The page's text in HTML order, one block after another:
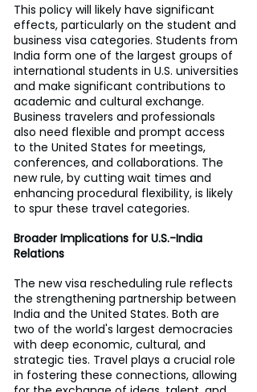
This policy will likely have significant
effects, particularly on the student and
business visa categories. Students from
India form one of the largest groups of
international students in U.S. universities
and make significant contributions to
academic and cultural exchange.
Business travelers and professionals
also need flexible and prompt access
to the United States for meetings,
conferences, and collaborations. The
new rule, by cutting wait times and
enhancing procedural flexibility, is likely
to spur these travel categories.
Broader Implications for U.S.-India
Relations
The new visa rescheduling rule reflects
the strengthening partnership between
India and the United States. Both are
two of the world's largest democracies
with deep economic, cultural, and
strategic ties. Travel plays a crucial role
in fostering these connections, allowing